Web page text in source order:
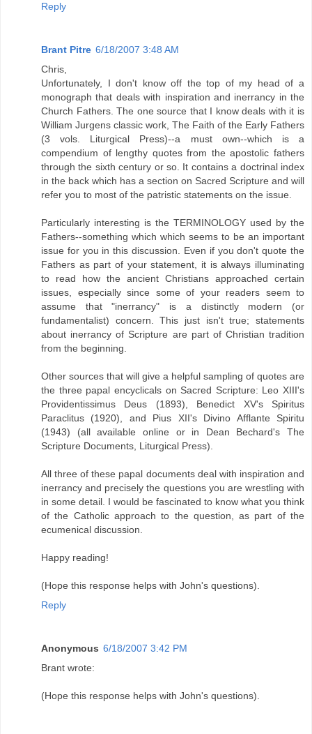
Reply
Brant Pitre 6/18/2007 3:48 AM
Chris,
Unfortunately, I don't know off the top of my head of a
monograph that deals with inspiration and inerrancy in the
Church Fathers. The one source that I know deals with it is
William Jurgens classic work, The Faith of the Early Fathers
(3 vols. Liturgical Press)--a must own--which is a
compendium of lengthy quotes from the apostolic fathers
through the sixth century or so. It contains a doctrinal index
in the back which has a section on Sacred Scripture and will
refer you to most of the patristic statements on the issue.
Particularly interesting is the TERMINOLOGY used by the
Fathers--something which which seems to be an important
issue for you in this discussion. Even if you don't quote the
Fathers as part of your statement, it is always illuminating
to read how the ancient Christians approached certain
issues, especially since some of your readers seem to
assume that "inerrancy" is a distinctly modern (or
fundamentalist) concern. This just isn't true; statements
about inerrancy of Scripture are part of Christian tradition
from the beginning.
Other sources that will give a helpful sampling of quotes are
the three papal encyclicals on Sacred Scripture: Leo XIII's
Providentissimus Deus (1893), Benedict XV's Spiritus
Paraclitus (1920), and Pius XII's Divino Afflante Spiritu
(1943) (all available online or in Dean Bechard's The
Scripture Documents, Liturgical Press).
All three of these papal documents deal with inspiration and
inerrancy and precisely the questions you are wrestling with
in some detail. I would be fascinated to know what you think
of the Catholic approach to the question, as part of the
ecumenical discussion.
Happy reading!
(Hope this response helps with John's questions).
Reply
Anonymous 6/18/2007 3:42 PM
Brant wrote:
(Hope this response helps with John's questions).